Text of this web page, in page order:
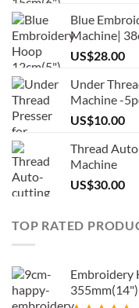
Blue
Machine|
US$28.00
Under
Machine -
US$10.00
Thread
Machine
US$30.00
TOP RATED
Embroidery
355mm(14")